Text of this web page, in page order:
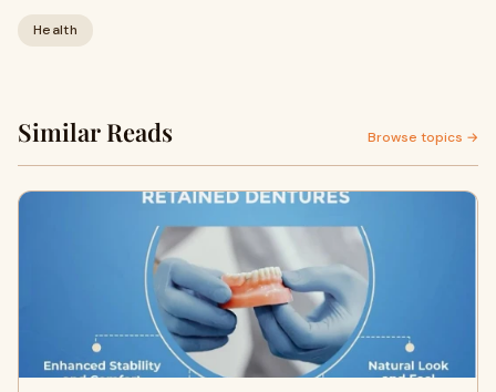
Health
Similar Reads Browse topics →